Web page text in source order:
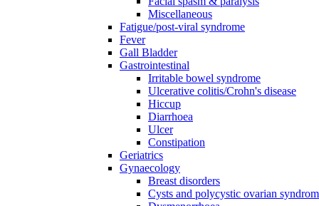
Miscellaneous
Fatigue/post-viral syndrome
Fever
Gall Bladder
Gastrointestinal
Irritable bowel syndrome
Ulcerative colitis/Crohn's disease
Hiccup
Diarrhoea
Ulcer
Constipation
Geriatrics
Gynaecology
Breast disorders
Cysts and polycystic ovarian